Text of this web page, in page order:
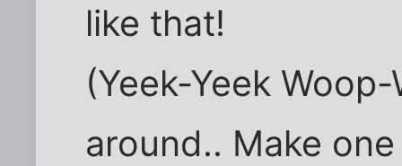
like that!
(Yeek-Yeek
around.. Make